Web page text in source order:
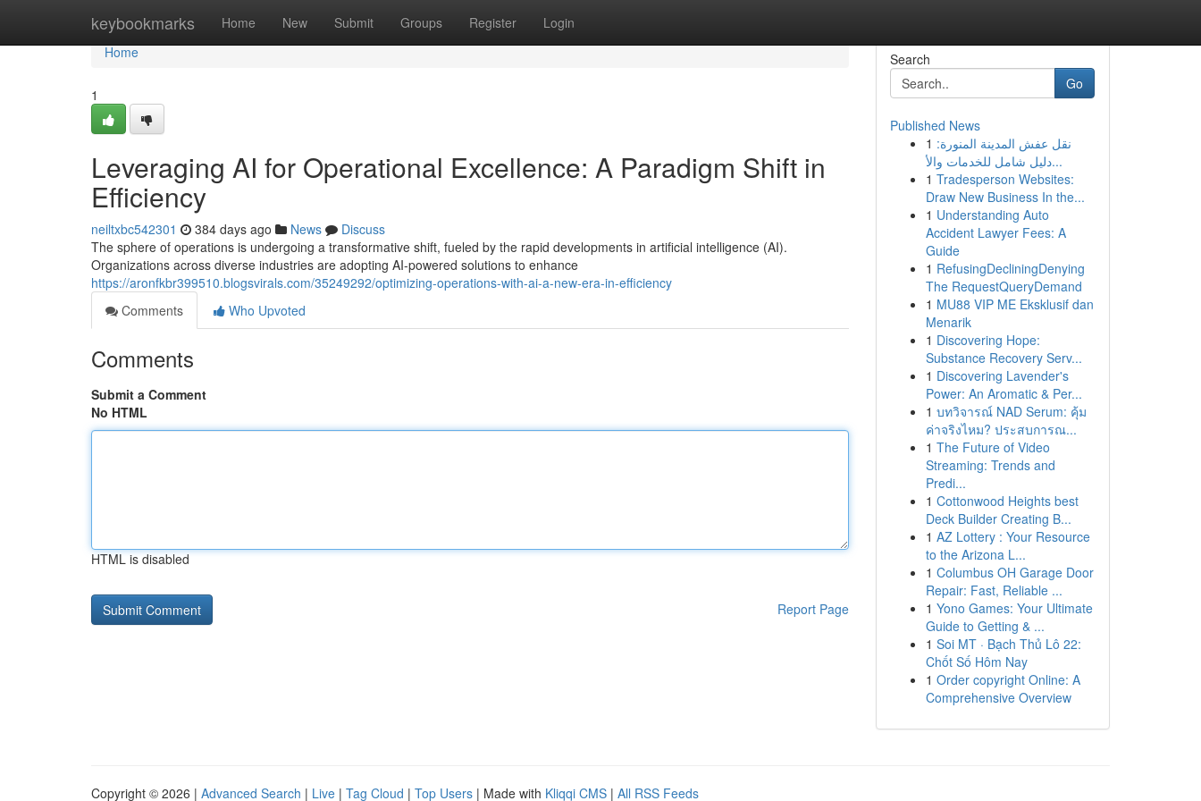
keybookmarks Home New Submit Groups Register Login
Home
Home
1
Leveraging AI for Operational Excellence: A Paradigm Shift in
Efficiency
neiltxbc542301 384 days ago News
Discuss
The sphere of operations is undergoing a transformative shift, fueled by the rapid developments in artificial intelligence (AI).
Organizations across diverse industries are adopting AI-powered solutions to enhance
https://aronfkbr399510.blogsvirals.com/35249292/optimizing-operations-with-ai-a-new-era-in-efficiency
Comments
Who Upvoted
Comments
Submit a Comment
No HTML
HTML is disabled
Report Page
Search
Go
Published News
1 نقل عفش المدينة المنورة:
دليل شامل للخدمات والأ...
1 Tradesperson Websites:
Draw New Business In the...
1 Understanding Auto
Accident Lawyer Fees: A
Guide
1 RefusingDecliningDenying
The RequestQueryDemand
1 MU88 VIP ME Eksklusif dan
Menarik
1 Discovering Hope:
Substance Recovery Serv...
1 Discovering Lavender's
Power: An Aromatic & Per...
1 บทวิจารณ์ NAD Serum: คุ้ม
ค่าจริงไหม? ประสบการณ...
1 The Future of Video
Streaming: Trends and
Predi...
1 Cottonwood Heights best
Deck Builder Creating B...
1 AZ Lottery : Your Resource
to the Arizona L...
1 Columbus OH Garage Door
Repair: Fast, Reliable ...
1 Yono Games: Your Ultimate
Guide to Getting & ...
1 Soi MT · Bạch Thủ Lô 22:
Chốt Số Hôm Nay
1 Order copyright Online: A
Comprehensive Overview
Copyright © 2026 | Advanced Search | Live | Tag Cloud | Top Users | Made with Kliqqi CMS | All RSS Feeds